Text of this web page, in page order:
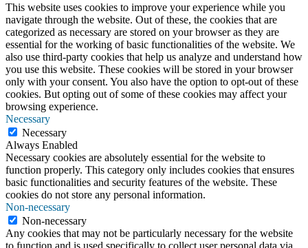
This website uses cookies to improve your experience while you
navigate through the website. Out of these, the cookies that are
categorized as necessary are stored on your browser as they are
essential for the working of basic functionalities of the website. We
also use third-party cookies that help us analyze and understand how
you use this website. These cookies will be stored in your browser
only with your consent. You also have the option to opt-out of these
cookies. But opting out of some of these cookies may affect your
browsing experience.
Necessary
Necessary
Always Enabled
Necessary cookies are absolutely essential for the website to
function properly. This category only includes cookies that ensures
basic functionalities and security features of the website. These
cookies do not store any personal information.
Non-necessary
Non-necessary
Any cookies that may not be particularly necessary for the website
to function and is used specifically to collect user personal data via